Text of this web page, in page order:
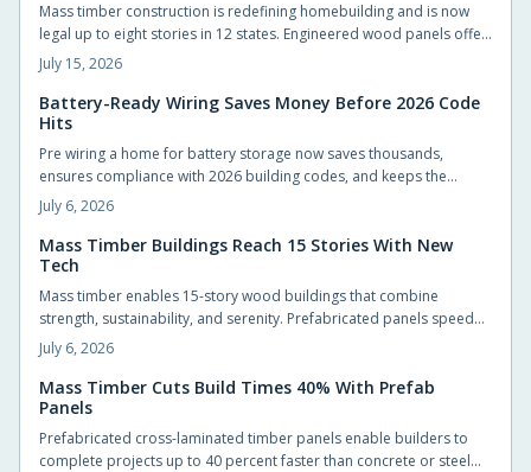
Mass timber construction is redefining homebuilding and is now
legal up to eight stories in 12 states. Engineered wood panels offer
strength, sustainability, and design flexibility. Updated codes
ensure safety while smart planning and experienced builders
unlock faster builds, reduced waste, and natural warmth.
July 15, 2026
Battery-Ready Wiring Saves Money Before 2026 Code
Hits
Pre wiring a home for battery storage now saves thousands,
ensures compliance with 2026 building codes, and keeps the
property ready for solar upgrades. Planning conduit runs, panel
capacity, and battery space early avoids costly retrofits while
boosting resale value.
July 6, 2026
Mass Timber Buildings Reach 15 Stories With New
Tech
Mass timber enables 15-story wood buildings that combine
strength, sustainability, and serenity. Prefabricated panels speed
construction, store carbon, and create quieter interiors. Updated
codes and proven performance support wider adoption.
July 6, 2026
Mass Timber Cuts Build Times 40% With Prefab
Panels
Prefabricated cross-laminated timber panels enable builders to
complete projects up to 40 percent faster than concrete or steel